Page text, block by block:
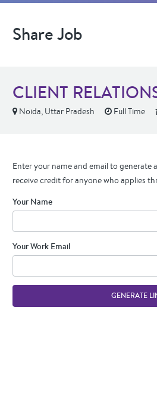
Share Job
CLIENT
Noida, Uttar Pradesh Full Time
Enter your name and email to generate
receive credit for anyone who applies
Your Name
Your Work Email
GENERATE